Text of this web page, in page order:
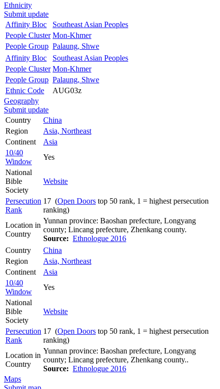
Ethnicity
Submit update
Affinity Bloc
Southeast Asian Peoples
People Cluster Mon-Khmer
People Group Palaung, Shwe
Affinity Bloc
Southeast Asian Peoples
People Cluster Mon-Khmer
People Group Palaung, Shwe
Ethnic Code
AUG03z
Geography
Submit update
Country
China
Region
Asia, Northeast
Continent
Asia
10/40
Window
Yes
National
Bible
Society
Website
Persecution
Rank
17 (Open Doors top 50 rank, 1 = highest persecution
ranking)
Location in
Country
Yunnan province: Baoshan prefecture, Longyang
county; Lincang prefecture, Zhenkang county.
Source: Ethnologue 2016
Country
China
Region
Asia, Northeast
Continent
Asia
10/40
Window
Yes
National
Bible
Society
Website
Persecution
Rank
17 (Open Doors top 50 rank, 1 = highest persecution
ranking)
Location in
Country
Yunnan province: Baoshan prefecture, Longyang
county; Lincang prefecture, Zhenkang county..
Source: Ethnologue 2016
Maps